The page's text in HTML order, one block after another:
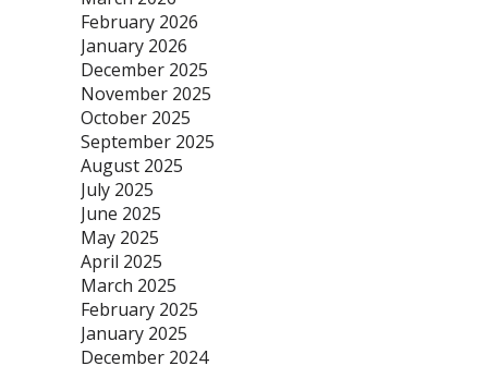
February 2026
January 2026
December 2025
November 2025
October 2025
September 2025
August 2025
July 2025
June 2025
May 2025
April 2025
March 2025
February 2025
January 2025
December 2024